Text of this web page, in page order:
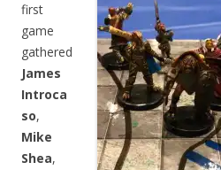
first
game
gathered
James
Introca
so,
Mike
Shea,